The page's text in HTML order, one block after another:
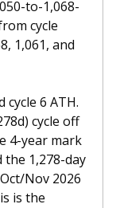
to-1,068-
cycle
1,061, and
cycle 6 ATH.
cycle off
4-year mark
the 1,278-day
Nov 2026
is the